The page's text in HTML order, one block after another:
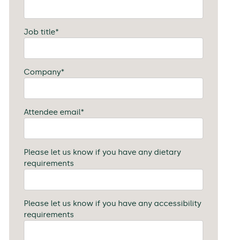
Job title*
Company*
Attendee email*
Please let us know if you have any dietary
requirements
Please let us know if you have any accessibility
requirements